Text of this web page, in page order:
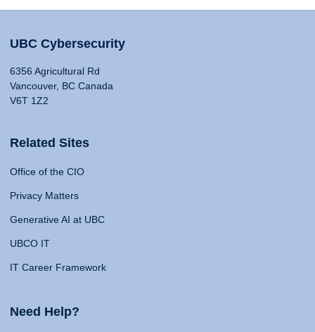
UBC Cybersecurity
6356 Agricultural Rd
Vancouver, BC Canada
V6T 1Z2
Related Sites
Office of the CIO
Privacy Matters
Generative AI at UBC
UBCO IT
IT Career Framework
Need Help?